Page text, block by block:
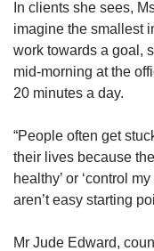
In clients she sees,
imagine the smallest
work towards a goal,
mid-morning at the
20 minutes a day.
“People often get
their lives because
healthy’ or ‘control
aren’t easy starting
Mr Jude Edward,